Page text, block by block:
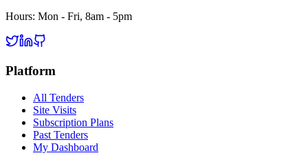
Hours: Mon - Fri, 8am - 5pm
Platform
All Tenders
Site Visits
Subscription Plans
Past Tenders
My Dashboard